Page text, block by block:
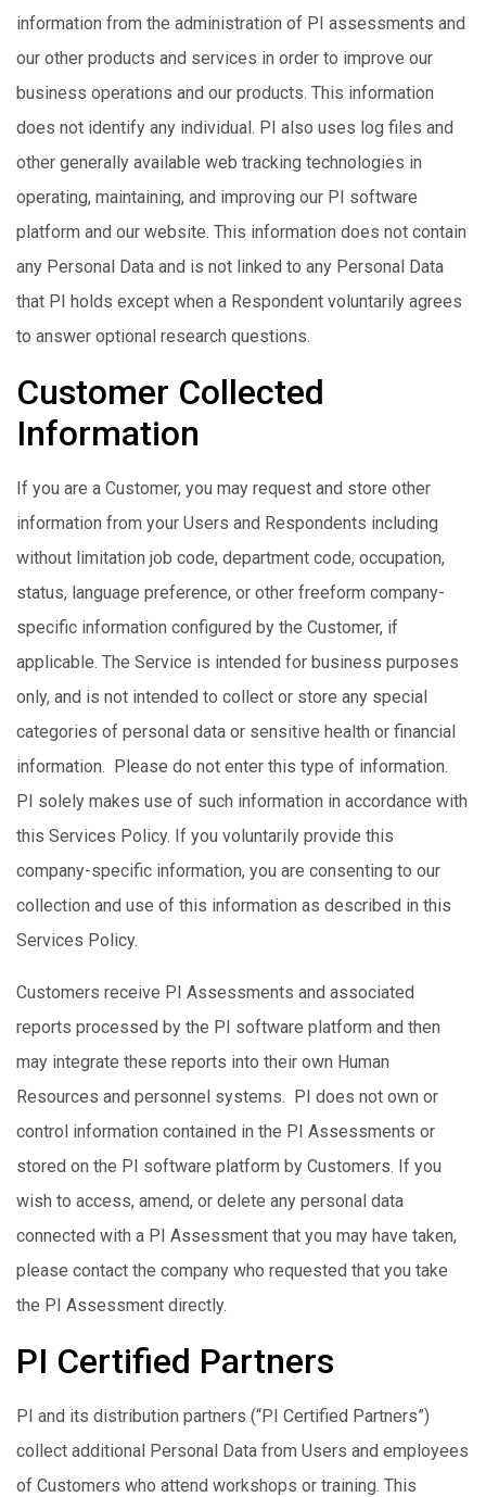
information from the administration of PI assessments and
our other products and services in order to improve our
business operations and our products. This information
does not identify any individual. PI also uses log files and
other generally available web tracking technologies in
operating, maintaining, and improving our PI software
platform and our website. This information does not contain
any Personal Data and is not linked to any Personal Data
that PI holds except when a Respondent voluntarily agrees
to answer optional research questions.
Customer Collected
Information
If you are a Customer, you may request and store other
information from your Users and Respondents including
without limitation job code, department code, occupation,
status, language preference, or other freeform company-
specific information configured by the Customer, if
applicable. The Service is intended for business purposes
only, and is not intended to collect or store any special
categories of personal data or sensitive health or financial
information. Please do not enter this type of information.
PI solely makes use of such information in accordance with
this Services Policy. If you voluntarily provide this
company-specific information, you are consenting to our
collection and use of this information as described in this
Services Policy.
Customers receive PI Assessments and associated
reports processed by the PI software platform and then
may integrate these reports into their own Human
Resources and personnel systems. PI does not own or
control information contained in the PI Assessments or
stored on the PI software platform by Customers. If you
wish to access, amend, or delete any personal data
connected with a PI Assessment that you may have taken,
please contact the company who requested that you take
the PI Assessment directly.
PI Certified Partners
PI and its distribution partners (“PI Certified Partners”)
collect additional Personal Data from Users and employees
of Customers who attend workshops or training. This